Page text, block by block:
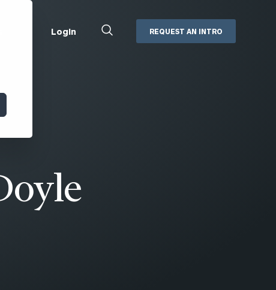
Login
Management
MoneyGuide Pro
REQUEST AN INTRO